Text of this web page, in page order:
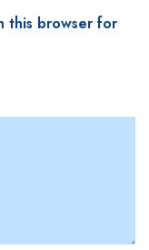
this browser for